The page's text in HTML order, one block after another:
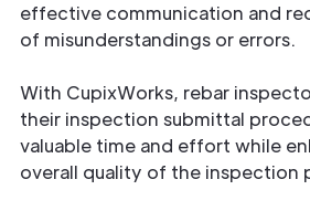
effective communication and
of misunderstandings or errors.
With CupixWorks, rebar
their inspection submittal
valuable time and effort while
overall quality of the inspection